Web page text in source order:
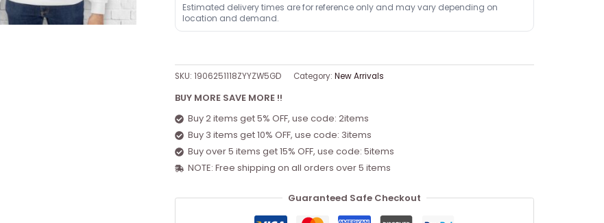
Estimated delivery times are for reference only and may vary depending on
location and demand.
SKU: 1906251118ZYYZW5GD Category: New Arrivals
BUY MORE SAVE MORE !!
Buy 2 items get 5% OFF, use code: 2items
Buy 3 items get 10% OFF, use code: 3items
Buy over 5 items get 15% OFF, use code: 5items
NOTE: Free shipping on all orders over 5 items
Guaranteed Safe Checkout